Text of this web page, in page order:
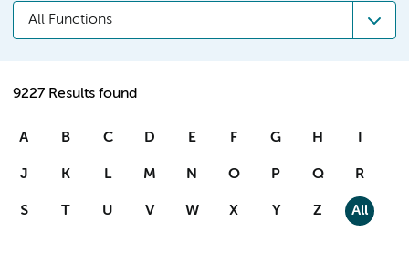
All Functions
9227 Results found
A B C D E F G H I
J K L M N O P Q R
S T U V W X Y Z All